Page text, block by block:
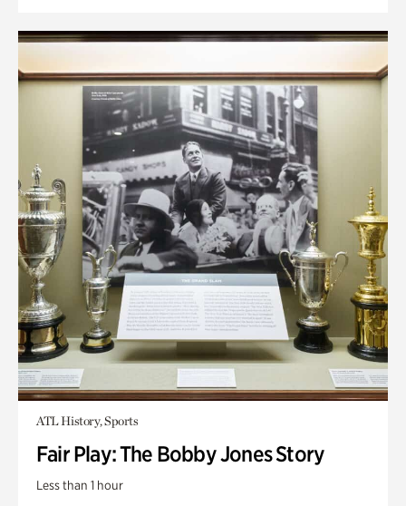
ATL History, Sports
Fair Play: The Bobby Jones Story
Less than 1 hour